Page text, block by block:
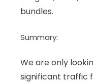
bundles.
Summary:
We are only
significant traffic